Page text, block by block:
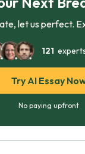
let us perfect.
121
Try AI Essay
No paying upfront